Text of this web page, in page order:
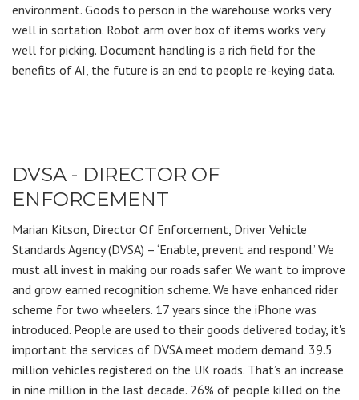
environment. Goods to person in the warehouse works very
well in sortation. Robot arm over box of items works very
well for picking. Document handling is a rich field for the
benefits of AI, the future is an end to people re-keying data.
DVSA - DIRECTOR OF
ENFORCEMENT
Marian Kitson, Director Of Enforcement, Driver Vehicle
Standards Agency (DVSA) – ‘Enable, prevent and respond.’ We
must all invest in making our roads safer. We want to improve
and grow earned recognition scheme. We have enhanced rider
scheme for two wheelers. 17 years since the iPhone was
introduced. People are used to their goods delivered today, it's
important the services of DVSA meet modern demand. 39.5
million vehicles registered on the UK roads. That’s an increase
in nine million in the last decade. 26% of people killed on the